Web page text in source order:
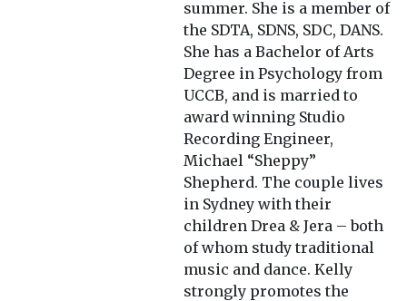
summer. She is a member of
the SDTA, SDNS, SDC, DANS.
She has a Bachelor of Arts
Degree in Psychology from
UCCB, and is married to
award winning Studio
Recording Engineer,
Michael “Sheppy”
Shepherd. The couple lives
in Sydney with their
children Drea & Jera – both
of whom study traditional
music and dance. Kelly
strongly promotes the